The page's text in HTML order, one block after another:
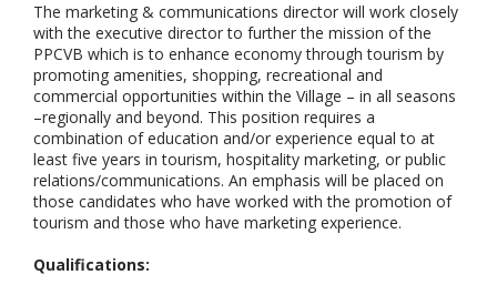
The marketing & communications director will work closely
with the executive director to further the mission of the
PPCVB which is to enhance economy through tourism by
promoting amenities, shopping, recreational and
commercial opportunities within the Village – in all seasons
–regionally and beyond. This position requires a
combination of education and/or experience equal to at
least five years in tourism, hospitality marketing, or public
relations/communications. An emphasis will be placed on
those candidates who have worked with the promotion of
tourism and those who have marketing experience.
Qualifications: